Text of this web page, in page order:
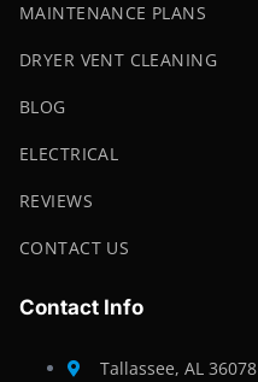
MAINTENANCE PLANS
DRYER VENT CLEANING
BLOG
ELECTRICAL
REVIEWS
CONTACT US
Contact Info
Tallassee, AL 36078